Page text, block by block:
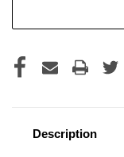
Description